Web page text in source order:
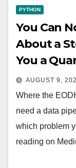
PYTHON
You Can
About a
You a
AUGUST 9,
Where the
need a data
which problem
reading on